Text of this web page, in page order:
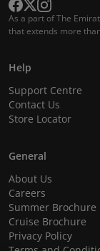
As a part of The
that extends more
Help
Support Centre
Contact Us
Store Locator
General
About Us
Careers
Summer Brochure
Cruise Brochure
Privacy Policy